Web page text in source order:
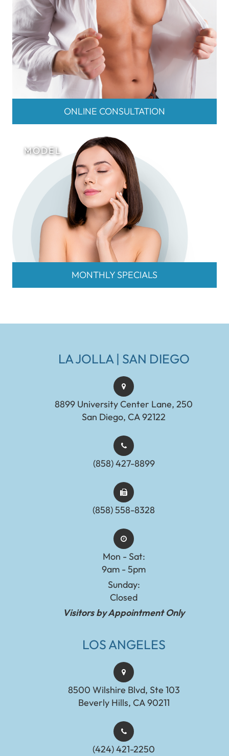
ONLINE CONSULTATION
MONTHLY SPECIALS
LA JOLLA | SAN DIEGO
8899 University Center Lane, 250
San Diego, CA 92122
(858) 427-8899
(858) 558-8328
Mon - Sat:
9am - 5pm
Sunday:
Closed
Visitors by Appointment Only
LOS ANGELES
8500 Wilshire Blvd, Ste 103
Beverly Hills, CA 90211
(424) 421-2250